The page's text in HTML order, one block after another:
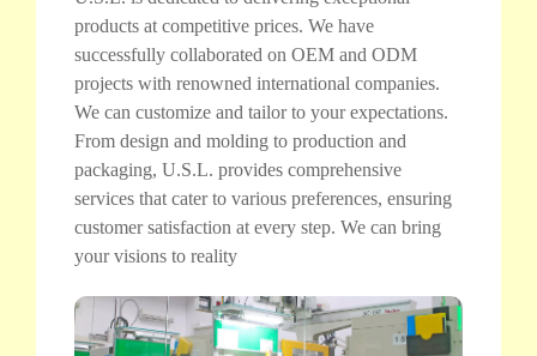
products at competitive prices. We have
successfully collaborated on OEM and ODM
projects with renowned international companies.
We can customize and tailor to your expectations.
From design and molding to production and
packaging, U.S.L. provides comprehensive
services that cater to various preferences, ensuring
customer satisfaction at every step. We can bring
your visions to reality